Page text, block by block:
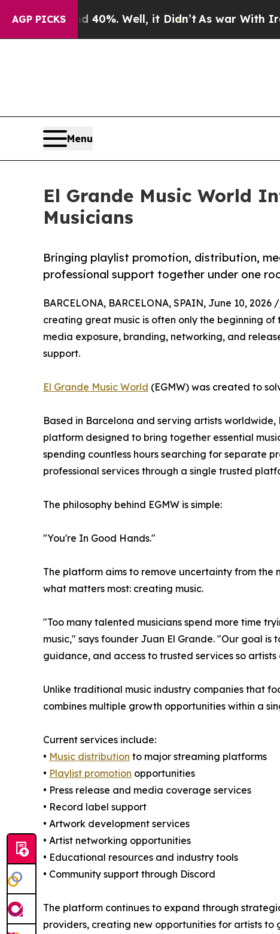
AGP PICKS
40%. Well, it Didn’tAs war With Iran Drove
Menu
El Grande Music World
Musicians
Bringing playlist promotion, distribution,
professional support together under one
BARCELONA, BARCELONA, SPAIN, June 10, 2026 /
creating great music is often only the beginning
media exposure, branding, networking, and
support.
El Grande Music World (EGMW) was created to
Based in Barcelona and serving artists
platform designed to bring together essential
spending countless hours searching for separate
professional services through a single trusted
The philosophy behind EGMW is simple:
"You're In Good Hands."
The platform aims to remove uncertainty from the
what matters most: creating music.
"Too many talented musicians spend more time
music," says founder Juan El Grande. "Our goal
guidance, and access to trusted services so
Unlike traditional music industry companies that
combines multiple growth opportunities within a
Current services include:
• Music distribution to major streaming platforms
• Playlist promotion opportunities
• Press release and media coverage services
• Record label support
• Artwork development services
• Artist networking opportunities
• Educational resources and industry tools
• Community support through Discord
The platform continues to expand through
providers, creating new opportunities for artists